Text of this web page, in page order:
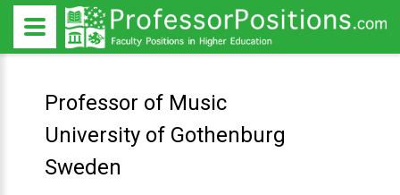
Professor of Music
University of Gothenburg
Sweden